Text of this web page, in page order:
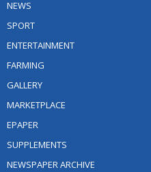
NEWS
SPORT
ENTERTAINMENT
FARMING
GALLERY
MARKETPLACE
EPAPER
SUPPLEMENTS
NEWSPAPER ARCHIVE